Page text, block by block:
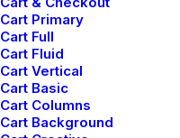
Cart Primary
Cart Full
Cart Fluid
Cart Vertical
Cart Basic
Cart Columns
Cart Background